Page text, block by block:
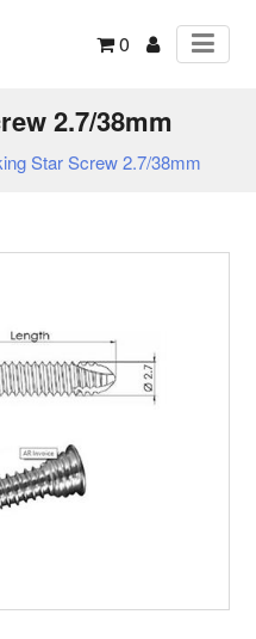
0
2.7/38mm
Star Screw 2.7/38mm